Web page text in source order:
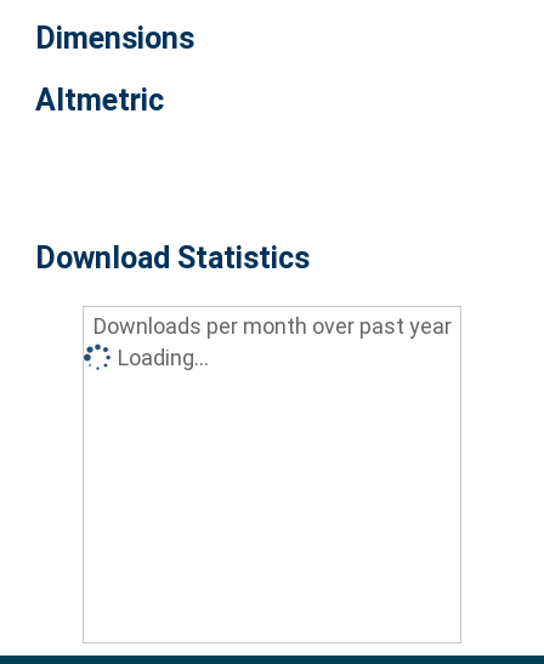
Dimensions
Altmetric
Download Statistics
Downloads per month over past year
Loading...